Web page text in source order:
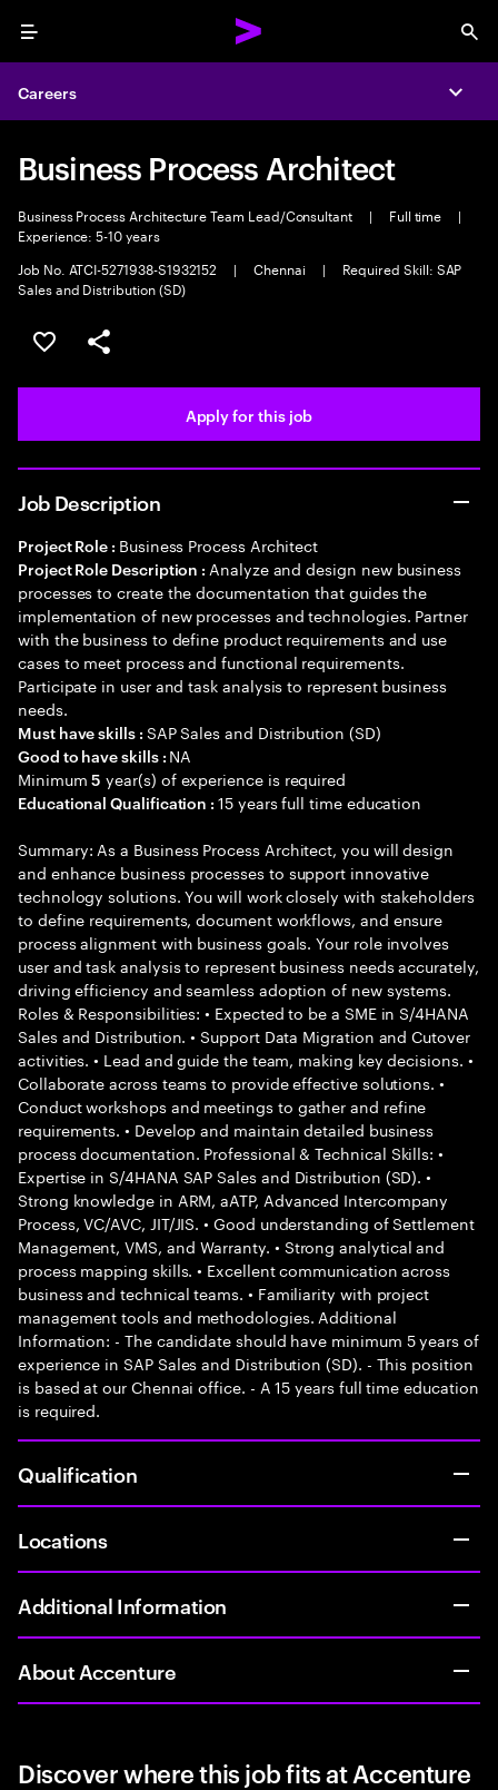
Menu
Careers
Business Process Architect
Business Process Architecture Team Lead/Consultant | Full time
|
Experience: 5-10 years
Job No. ATCI-5271938-S1932152
| Chennai |
Required Skill: SAP
Sales and Distribution (SD)
Save this job
Share this job
Apply for this job
Job Description
Project Role : Business Process Architect
Project Role Description : Analyze and design new business
processes to create the documentation that guides the
implementation of new processes and technologies. Partner
with the business to define product requirements and use
cases to meet process and functional requirements.
Participate in user and task analysis to represent business
needs.
Must have skills : SAP Sales and Distribution (SD)
Good to have skills : NA
Minimum5 year(s) of experience is required
Educational Qualification :15 years full time education
Summary: As a Business Process Architect, you will design
and enhance business processes to support innovative
technology solutions. You will work closely with stakeholders
to define requirements, document workflows, and ensure
process alignment with business goals. Your role involves
user and task analysis to represent business needs accurately,
driving efficiency and seamless adoption of new systems.
Roles & Responsibilities: • Expected to be a SME in S/4HANA
Sales and Distribution. • Support Data Migration and Cutover
activities. • Lead and guide the team, making key decisions. •
Collaborate across teams to provide effective solutions. •
Conduct workshops and meetings to gather and refine
requirements. • Develop and maintain detailed business
process documentation. Professional & Technical Skills: •
Expertise in S/4HANA SAP Sales and Distribution (SD). •
Strong knowledge in ARM, aATP, Advanced Intercompany
Process, VC/AVC, JIT/JIS. • Good understanding of Settlement
Management, VMS, and Warranty. • Strong analytical and
process mapping skills. • Excellent communication across
business and technical teams. • Familiarity with project
management tools and methodologies. Additional
Information: - The candidate should have minimum 5 years of
experience in SAP Sales and Distribution (SD). - This position
is based at our Chennai office. - A 15 years full time education
is required.
Qualification
Locations
Additional Information
About Accenture
Discover where this job fits at Accenture